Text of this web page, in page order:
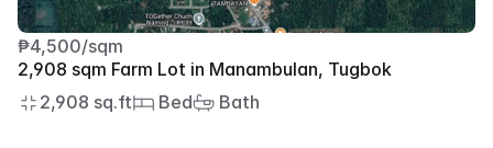
₱4,500/sqm
2,908 sqm Farm Lot in Manambulan, Tugbok
2,908 sq.ft
Bed Bath